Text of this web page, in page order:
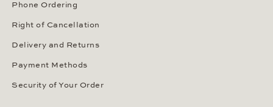
Phone Ordering
Right of Cancellation
Delivery and Returns
Payment Methods
Security of Your Order